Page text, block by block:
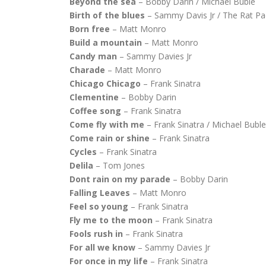
Birth of the blues – Sammy Davis Jr / The Rat
Born free – Matt Monro
Build a mountain – Matt Monro
Candy man – Sammy Davies Jr
Charade – Matt Monro
Chicago Chicago – Frank Sinatra
Clementine – Bobby Darin
Coffee song – Frank Sinatra
Come fly with me – Frank Sinatra / Michael Buble
Come rain or shine – Frank Sinatra
Cycles – Frank Sinatra
Delila – Tom Jones
Dont rain on my parade – Bobby Darin
Falling Leaves – Matt Monro
Feel so young – Frank Sinatra
Fly me to the moon – Frank Sinatra
Fools rush in – Frank Sinatra
For all we know – Sammy Davies Jr
For once in my life – Frank Sinatra